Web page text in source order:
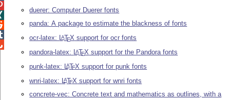
duerer: Computer Duerer fonts
panda: A package to estimate the blackness of fonts
ocr-latex: LATEX support for ocr fonts
pandora-latex: LATEX support for the Pandora fonts
punk-latex: LATEX support for punk fonts
wnri-latex: LATEX support for wnri fonts
concrete-vec: Concrete text and mathematics as outlines, with a